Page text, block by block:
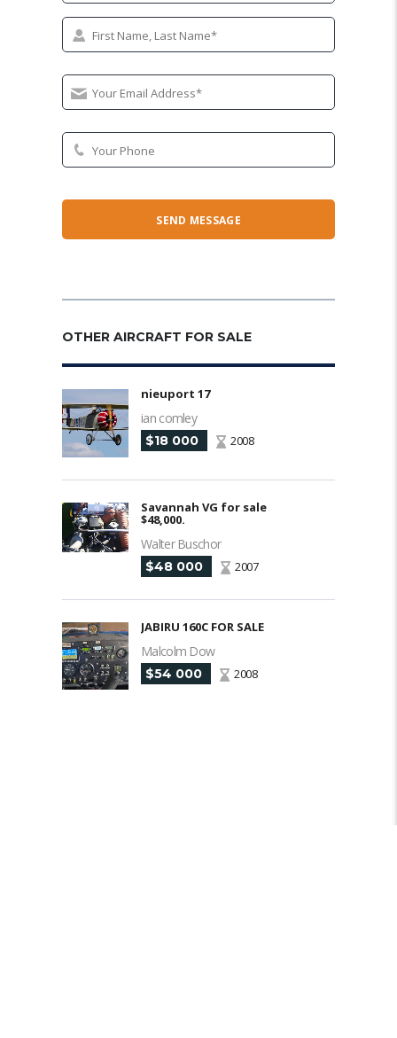
OTHER AIRCRAFT FOR SALE
nieuport 17
ian comley
$18 000 2008
Savannah VG for sale
$48,000.
Walter Buschor
$48 000 2007
JABIRU 160C FOR SALE
Malcolm Dow
$54 000 2008